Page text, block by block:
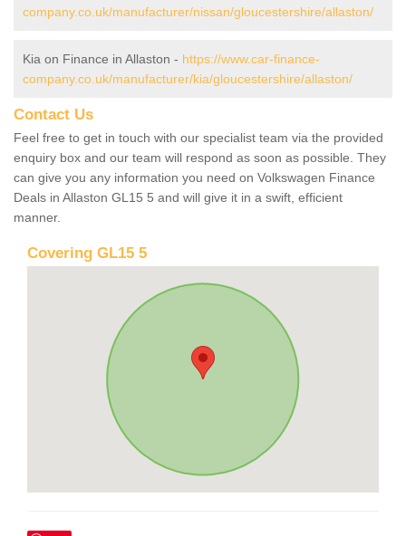
company.co.uk/manufacturer/nissan/gloucestershire/allaston/
Kia on Finance in Allaston - https://www.car-finance-
company.co.uk/manufacturer/kia/gloucestershire/allaston/
Contact Us
Feel free to get in touch with our specialist team via the provided
enquiry box and our team will respond as soon as possible. They
can give you any information you need on Volkswagen Finance
Deals in Allaston GL15 5 and will give it in a swift, efficient
manner.
Covering GL15 5